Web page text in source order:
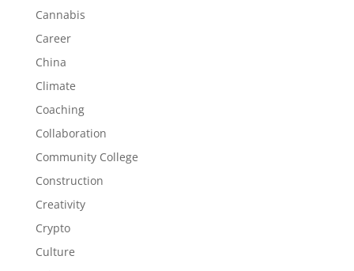
Cannabis
Career
China
Climate
Coaching
Collaboration
Community College
Construction
Creativity
Crypto
Culture